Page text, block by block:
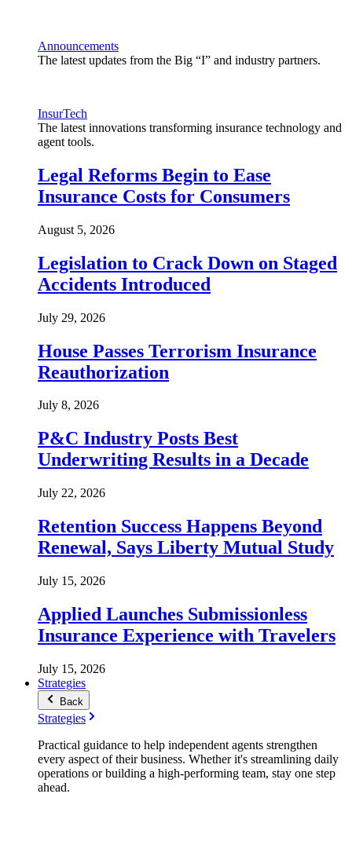
Announcements
The latest updates from the Big “I” and industry partners.
InsurTech
The latest innovations transforming insurance technology and
agent tools.
Legal Reforms Begin to Ease
Insurance Costs for Consumers
August 5, 2026
Legislation to Crack Down on Staged
Accidents Introduced
July 29, 2026
House Passes Terrorism Insurance
Reauthorization
July 8, 2026
P&C Industry Posts Best
Underwriting Results in a Decade
July 22, 2026
Retention Success Happens Beyond
Renewal, Says Liberty Mutual Study
July 15, 2026
Applied Launches Submissionless
Insurance Experience with Travelers
July 15, 2026
Strategies
Back
Strategies
Practical guidance to help independent agents strengthen
every aspect of their business. Whether it's streamlining daily
operations or building a high-performing team, stay one step
ahead.